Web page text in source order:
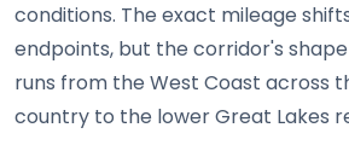
conditions. The exact mileage
endpoints, but the corridor's
runs from the West Coast across
country to the lower Great Lakes